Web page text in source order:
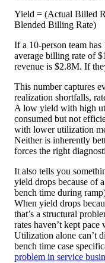
Yield = (Actual Billed
Blended Billing Rate)
If a 10-person team
average billing rate of
revenue is $2.8M. If
This number captures
realization shortfalls,
A low yield with high
consumed but not
with lower utilization
Neither is inherently
forces the right
It also tells you
yield drops because of
bench time during
When yield drops
that’s a structural
rates haven’t kept
Utilization alone can’t
bench time case
problem in service